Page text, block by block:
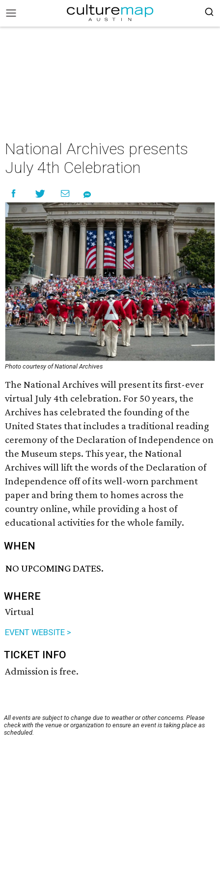
National Archives presents
July 4th Celebration
Photo courtesy of National Archives
The National Archives will present its first-ever
virtual July 4th celebration. For 50 years, the
Archives has celebrated the founding of the
United States that includes a traditional reading
ceremony of the Declaration of Independence on
the Museum steps. This year, the National
Archives will lift the words of the Declaration of
Independence off of its well-worn parchment
paper and bring them to homes across the
country online, while providing a host of
educational activities for the whole family.
WHEN
NO UPCOMING DATES.
WHERE
Virtual
EVENT WEBSITE >
TICKET INFO
Admission is free.
All events are subject to change due to weather or other concerns. Please
check with the venue or organization to ensure an event is taking place as
scheduled.